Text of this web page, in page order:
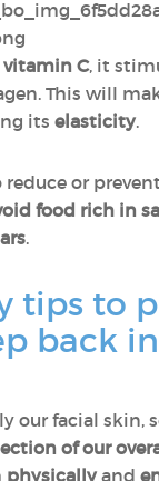
vitamin C, it
This will
itselasticity.
or
food rich in
.
tips to
back
our facial skin,
of our
physicallyand